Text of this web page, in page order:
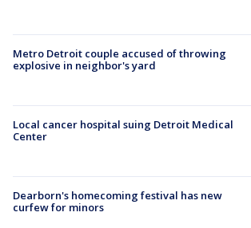
Metro Detroit couple accused of throwing
explosive in neighbor's yard
Local cancer hospital suing Detroit Medical
Center
Dearborn's homecoming festival has new
curfew for minors